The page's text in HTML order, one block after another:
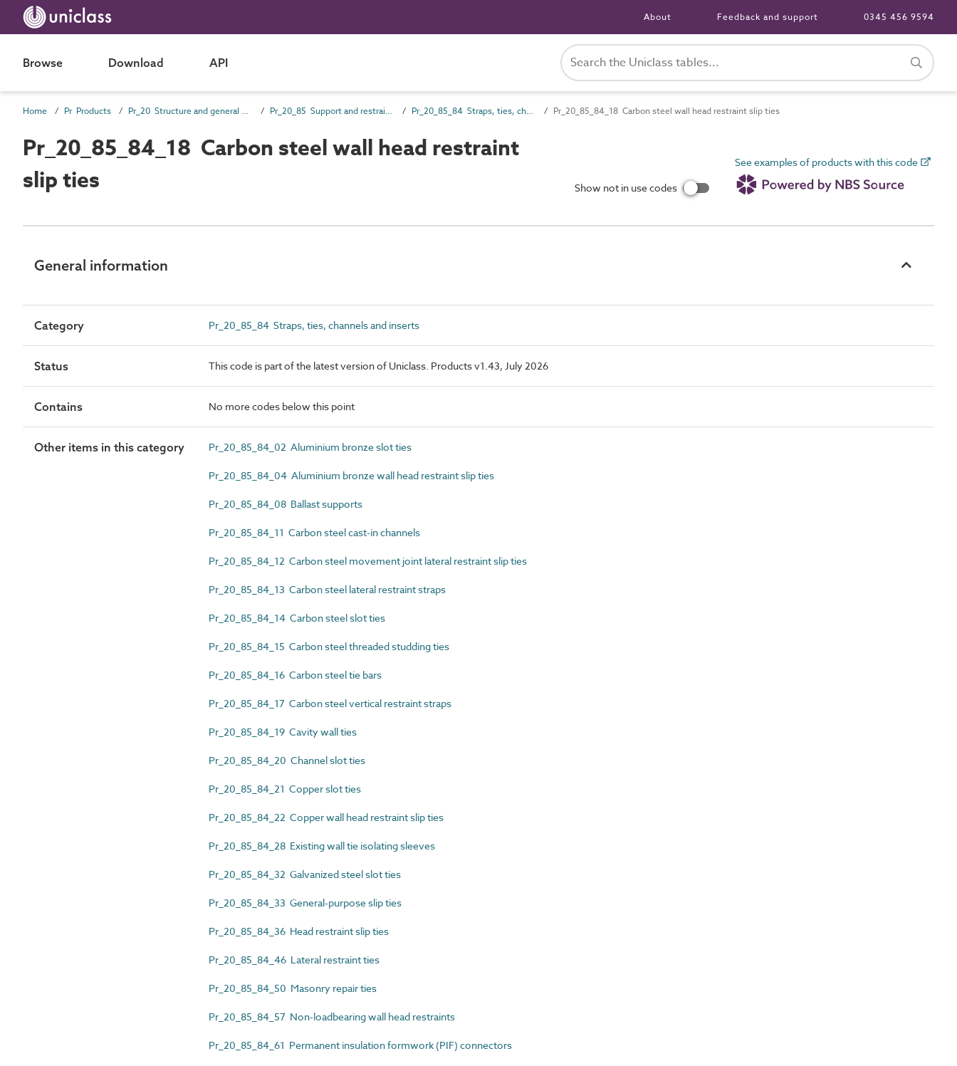
About Feedback and support 0345 456 9594
Browse Download API
Home Pr Products Pr_20 Structure and general products Pr_20_85 Support and restraint products Pr_20_85_84 Straps, ties, channels and inserts Pr_20_85_84_18 Carbon steel wall head restraint slip ties
Pr_20_85_84_18 Carbon steel wall head restraint
slip ties
Show not in use codes
See examples of products with this code
General information
Category Pr_20_85_84 Straps, ties, channels and inserts
Status This code is part of the latest version of Uniclass. Products v1.43, July 2026
Contains No more codes below this point
Other items in this category Pr_20_85_84_02 Aluminium bronze slot ties
Pr_20_85_84_04 Aluminium bronze wall head restraint slip ties
Pr_20_85_84_08 Ballast supports
Pr_20_85_84_11 Carbon steel cast-in channels
Pr_20_85_84_12 Carbon steel movement joint lateral restraint slip ties
Pr_20_85_84_13 Carbon steel lateral restraint straps
Pr_20_85_84_14 Carbon steel slot ties
Pr_20_85_84_15 Carbon steel threaded studding ties
Pr_20_85_84_16 Carbon steel tie bars
Pr_20_85_84_17 Carbon steel vertical restraint straps
Pr_20_85_84_19 Cavity wall ties
Pr_20_85_84_20 Channel slot ties
Pr_20_85_84_21 Copper slot ties
Pr_20_85_84_22 Copper wall head restraint slip ties
Pr_20_85_84_28 Existing wall tie isolating sleeves
Pr_20_85_84_32 Galvanized steel slot ties
Pr_20_85_84_33 General-purpose slip ties
Pr_20_85_84_36 Head restraint slip ties
Pr_20_85_84_46 Lateral restraint ties
Pr_20_85_84_50 Masonry repair ties
Pr_20_85_84_57 Non-loadbearing wall head restraints
Pr_20_85_84_61 Permanent insulation formwork (PIF) connectors